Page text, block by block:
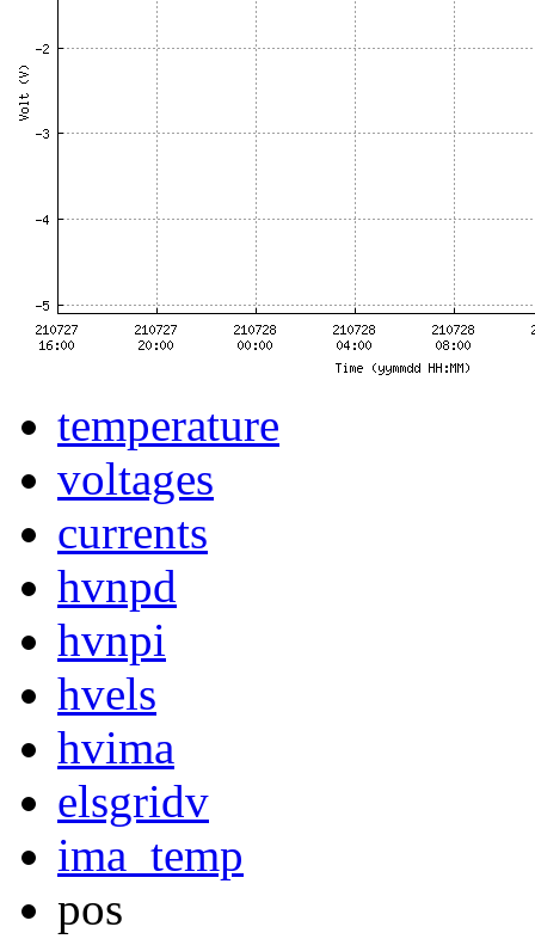
temperature
voltages
currents
hvnpd
hvnpi
hvels
hvima
elsgridv
ima_temp
pos